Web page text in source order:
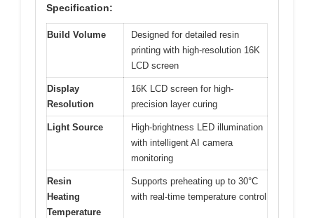
Specification:
Build Volume
Designed for detailed resin
printing with high-resolution 16K
LCD screen
Display
Resolution
16K LCD screen for high-
precision layer curing
Light Source
High-brightness LED illumination
with intelligent AI camera
monitoring
Resin
Heating
Temperature
Supports preheating up to 30°C
with real-time temperature control